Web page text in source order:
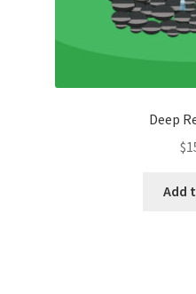
Deep
$
Add